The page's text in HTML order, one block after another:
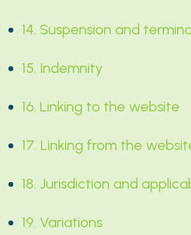
14. Suspension and
15. Indemnity
16. Linking to the website
17. Linking from the
18. Jurisdiction and
19. Variations